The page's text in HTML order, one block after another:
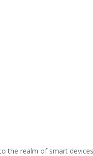
the realm of smart